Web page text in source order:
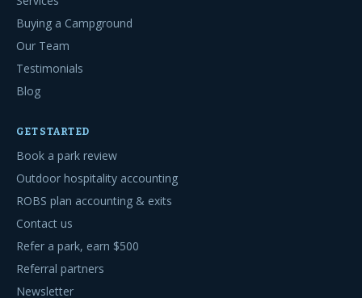
Buying a Campground
Our Team
Testimonials
Blog
GET STARTED
Book a park review
Outdoor hospitality accounting
ROBS plan accounting & exits
Contact us
Refer a park, earn $500
Referral partners
Newsletter